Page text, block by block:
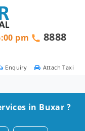
Attach Taxi
Enquiry
pm
8888
in Buxar ?